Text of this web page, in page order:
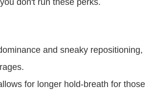
don't run these perks.
and sneaky repositioning,
for longer hold-breath for those